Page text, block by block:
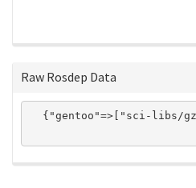
Raw Rosdep Data
{"gentoo"=>["sci-libs/